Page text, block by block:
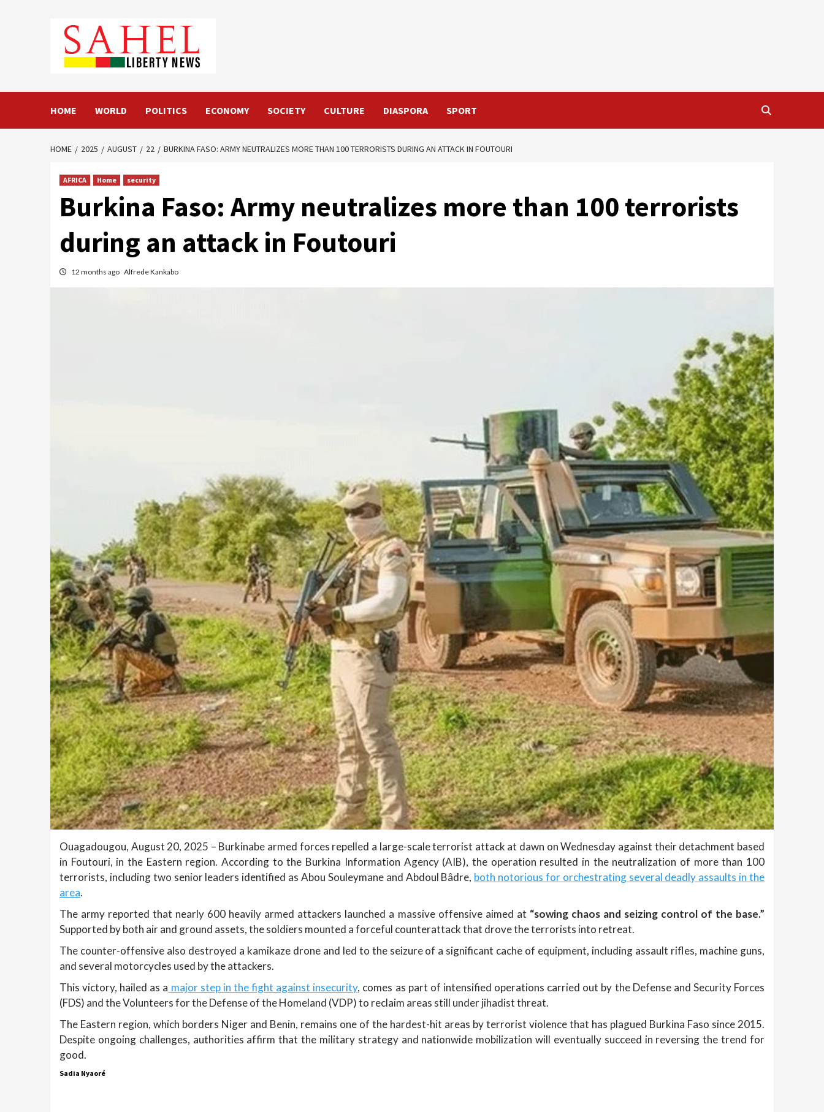
HOME WORLD POLITICS ECONOMY SOCIETY CULTURE DIASPORA SPORT
HOME 2025 AUGUST 22 BURKINA FASO: ARMY NEUTRALIZES MORE THAN 100 TERRORISTS DURING AN ATTACK IN FOUTOURI
AFRICA Home security
Burkina Faso: Army neutralizes more than 100 terrorists
during an attack in Foutouri
12 months ago Alfrede Kankabo
Ouagadougou, August 20, 2025 – Burkinabe armed forces repelled a large-scale terrorist attack at dawn on Wednesday against their detachment based
in Foutouri, in the Eastern region. According to the Burkina Information Agency (AIB), the operation resulted in the neutralization of more than 100
terrorists, including two senior leaders identified as Abou Souleymane and Abdoul Bâdre, both notorious for orchestrating several deadly assaults in the
area.
The army reported that nearly 600 heavily armed attackers launched a massive offensive aimed at “sowing chaos and seizing control of the base.”
Supported by both air and ground assets, the soldiers mounted a forceful counterattack that drove the terrorists into retreat.
The counter-offensive also destroyed a kamikaze drone and led to the seizure of a significant cache of equipment, including assault rifles, machine guns,
and several motorcycles used by the attackers.
This victory, hailed as a major step in the fight against insecurity, comes as part of intensified operations carried out by the Defense and Security Forces
(FDS) and the Volunteers for the Defense of the Homeland (VDP) to reclaim areas still under jihadist threat.
The Eastern region, which borders Niger and Benin, remains one of the hardest-hit areas by terrorist violence that has plagued Burkina Faso since 2015.
Despite ongoing challenges, authorities affirm that the military strategy and nationwide mobilization will eventually succeed in reversing the trend for
good.
Sadia Nyaoré